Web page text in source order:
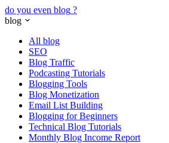
do you even blog ?
blog
All blog
SEO
Blog Traffic
Podcasting Tutorials
Blogging Tools
Blog Monetization
Email List Building
Blogging for Beginners
Technical Blog Tutorials
Monthly Blog Income Report